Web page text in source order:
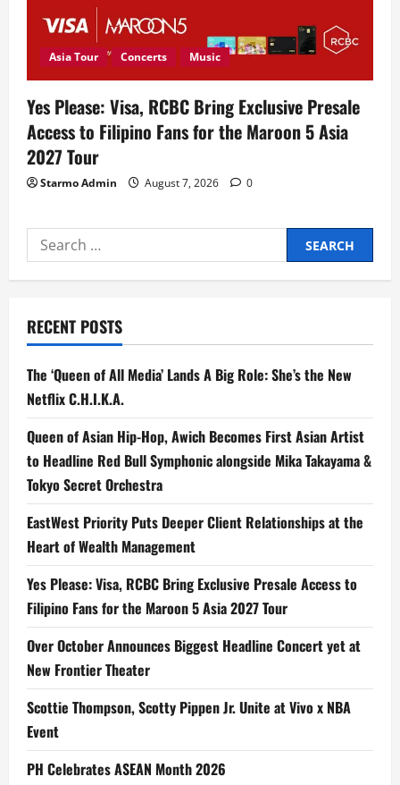
Asia Tour Concerts Music
Yes Please: Visa, RCBC Bring Exclusive Presale
Access to Filipino Fans for the Maroon 5 Asia
2027 Tour
Starmo Admin August 7, 2026 0
Search
for:
RECENT POSTS
The ‘Queen of All Media’ Lands A Big Role: She’s the New
Netflix C.H.I.K.A.
Queen of Asian Hip-Hop, Awich Becomes First Asian Artist
to Headline Red Bull Symphonic alongside Mika Takayama &
Tokyo Secret Orchestra
EastWest Priority Puts Deeper Client Relationships at the
Heart of Wealth Management
Yes Please: Visa, RCBC Bring Exclusive Presale Access to
Filipino Fans for the Maroon 5 Asia 2027 Tour
Over October Announces Biggest Headline Concert yet at
New Frontier Theater
Scottie Thompson, Scotty Pippen Jr. Unite at Vivo x NBA
Event
PH Celebrates ASEAN Month 2026